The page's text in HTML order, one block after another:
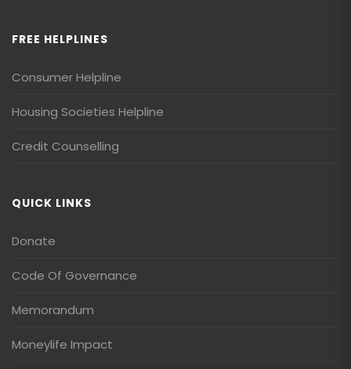
FREE HELPLINES
Consumer Helpline
Housing Societies Helpline
Credit Counselling
QUICK LINKS
Donate
Code Of Governance
Memorandum
Moneylife Impact